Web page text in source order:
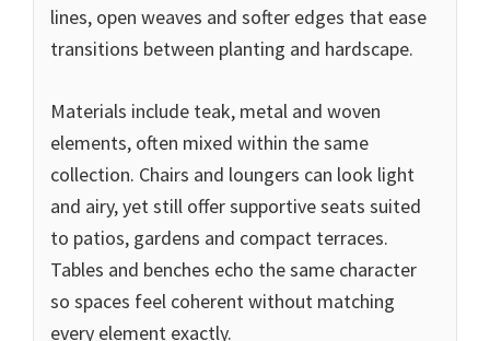
lines, open weaves and softer edges that ease
transitions between planting and hardscape.
Materials include teak, metal and woven
elements, often mixed within the same
collection. Chairs and loungers can look light
and airy, yet still offer supportive seats suited
to patios, gardens and compact terraces.
Tables and benches echo the same character
so spaces feel coherent without matching
every element exactly.